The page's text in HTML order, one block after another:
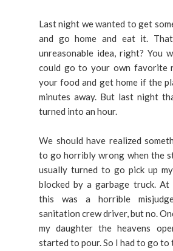
Last night we wanted to get
and go home and eat it.
unreasonable idea, right? You
could go to your own favorite
your food and get home if the
minutes away. But last night
turned into an hour.
We should have realized
to go horribly wrong when the
usually turned to go pick up
blocked by a garbage truck.
this was a horrible
sanitation crew driver, but no.
my daughter the heavens
started to pour. So I had to go to